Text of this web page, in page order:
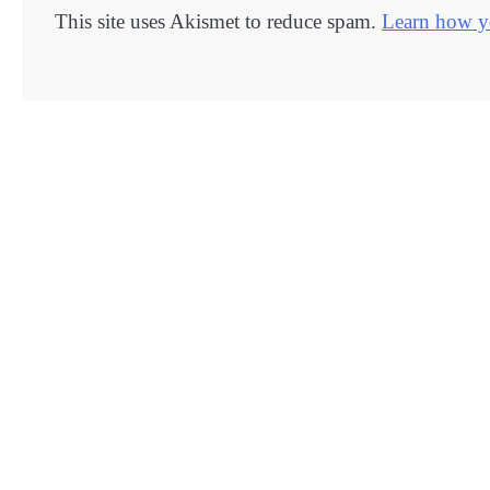
This site uses Akismet to reduce spam. Learn how